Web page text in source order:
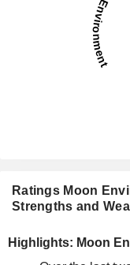
Ratings Moon
Strengths and
Highlights: Moon